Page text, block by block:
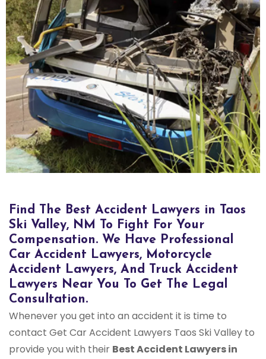
Find The Best Accident Lawyers in Taos
Ski Valley, NM To Fight For Your
Compensation. We Have Professional
Car Accident Lawyers, Motorcycle
Accident Lawyers, And Truck Accident
Lawyers Near You To Get The Legal
Consultation.
Whenever you get into an accident it is time to
contact Get Car Accident Lawyers Taos Ski Valley to
provide you with their Best Accident Lawyers in